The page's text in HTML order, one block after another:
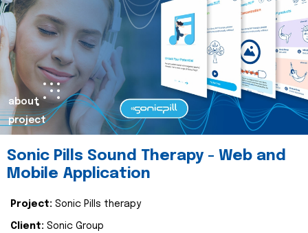
about
project
Sonic Pills Sound Therapy - Web and
Mobile Application
Project: Sonic Pills therapy
Client: Sonic Group